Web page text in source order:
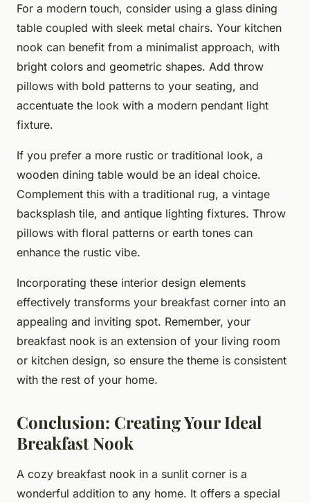
For a modern touch, consider using a glass dining
table coupled with sleek metal chairs. Your kitchen
nook can benefit from a minimalist approach, with
bright colors and geometric shapes. Add throw
pillows with bold patterns to your seating, and
accentuate the look with a modern pendant light
fixture.
If you prefer a more rustic or traditional look, a
wooden dining table would be an ideal choice.
Complement this with a traditional rug, a vintage
backsplash tile, and antique lighting fixtures. Throw
pillows with floral patterns or earth tones can
enhance the rustic vibe.
Incorporating these interior design elements
effectively transforms your breakfast corner into an
appealing and inviting spot. Remember, your
breakfast nook is an extension of your living room
or kitchen design, so ensure the theme is consistent
with the rest of your home.
Conclusion: Creating Your Ideal
Breakfast Nook
A cozy breakfast nook in a sunlit corner is a
wonderful addition to any home. It offers a special